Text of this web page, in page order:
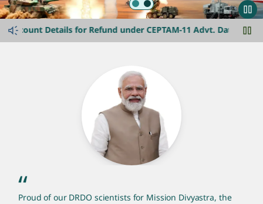
announcement-ticker
Details for Refund under CEPTAM-11 Advt. Date extended
“
Proud of our DRDO scientists for Mission Divyastra, the